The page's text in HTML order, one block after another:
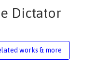
Dictator
works & more